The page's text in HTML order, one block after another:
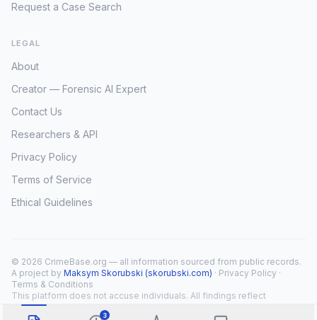
3
Request a Case Search
LEGAL
About
Creator — Forensic AI Expert
Contact Us
Researchers & API
Privacy Policy
Terms of Service
Ethical Guidelines
© 2026 CrimeBase.org — all information sourced from public records.
A project by Maksym Skorubski (skorubski.com) · Privacy Policy ·
Terms & Conditions
This platform does not accuse individuals. All findings reflect
public record overlap only.